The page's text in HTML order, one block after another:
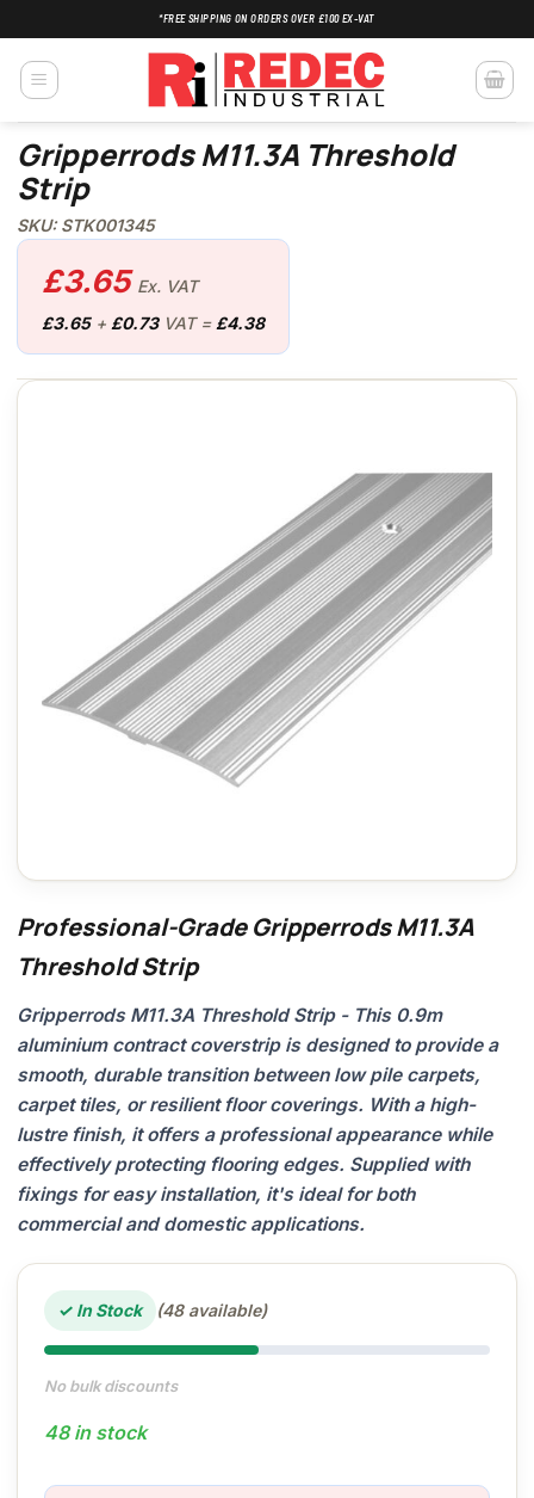
to
content
*FREE SHIPPING ON ORDERS OVER £100 EX-VAT
Gripperrods M11.3A Threshold
Strip
SKU: STK001345
£3.65 Ex. VAT
£3.65+ £0.73VAT = £4.38
Professional-Grade Gripperrods M11.3A
Threshold Strip
Gripperrods M11.3A Threshold Strip - This 0.9m
aluminium contract coverstrip is designed to provide a
smooth, durable transition between low pile carpets,
carpet tiles, or resilient floor coverings. With a high-
lustre finish, it offers a professional appearance while
effectively protecting flooring edges. Supplied with
fixings for easy installation, it's ideal for both
commercial and domestic applications.
✓ In Stock (48 available)
No bulk discounts
48 in stock